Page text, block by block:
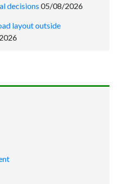
decisions 05/08/2026
layout outside